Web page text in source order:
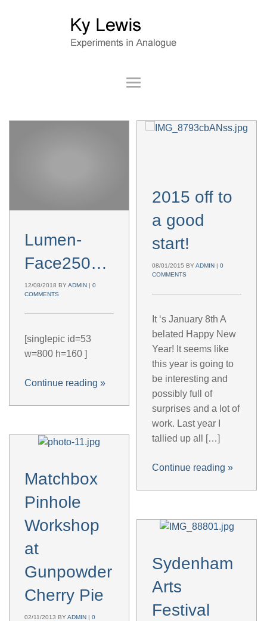
Lumen-
Face250614ass
12/08/2018 BY ADMIN | 0
COMMENTS
[singlepic id=53
w=800 h=160 ]
Continue reading »
2015 off to
a good
start!
08/01/2015 BY ADMIN | 0
COMMENTS
It ‘s January 8th A
belated Happy New
Year! It seems like
this year is going to
be interesting and
possibly full of
surprises and a lot of
work. Last year I
tallied up all […]
Continue reading »
Matchbox
Pinhole
Workshop
at
Gunpowder
Cherry Pie
02/11/2013 BY ADMIN | 0
Sydenham
Arts
Festival